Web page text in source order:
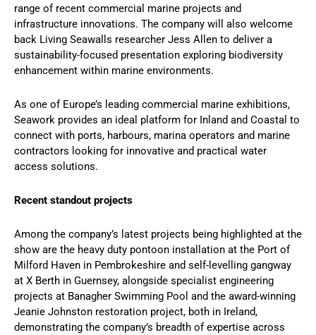
range of recent commercial marine projects and
infrastructure innovations. The company will also welcome
back Living Seawalls researcher Jess Allen to deliver a
sustainability-focused presentation exploring biodiversity
enhancement within marine environments.
As one of Europe’s leading commercial marine exhibitions,
Seawork provides an ideal platform for Inland and Coastal to
connect with ports, harbours, marina operators and marine
contractors looking for innovative and practical water
access solutions.
Recent standout projects
Among the company’s latest projects being highlighted at the
show are the heavy duty pontoon installation at the Port of
Milford Haven in Pembrokeshire and self-levelling gangway
at X Berth in Guernsey, alongside specialist engineering
projects at Banagher Swimming Pool and the award-winning
Jeanie Johnston restoration project, both in Ireland,
demonstrating the company’s breadth of expertise across